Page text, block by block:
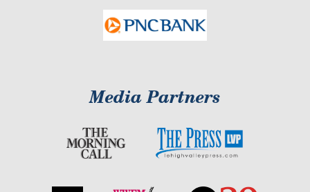
Media Partners